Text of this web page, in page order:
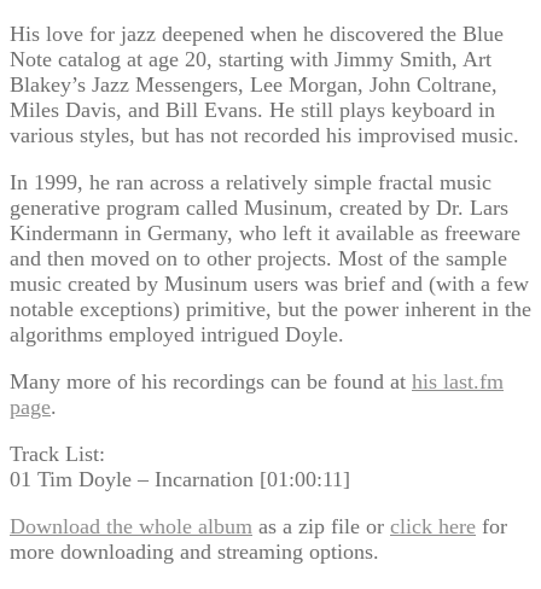
His love for jazz deepened when he discovered the Blue
Note catalog at age 20, starting with Jimmy Smith, Art
Blakey’s Jazz Messengers, Lee Morgan, John Coltrane,
Miles Davis, and Bill Evans. He still plays keyboard in
various styles, but has not recorded his improvised music.
In 1999, he ran across a relatively simple fractal music
generative program called Musinum, created by Dr. Lars
Kindermann in Germany, who left it available as freeware
and then moved on to other projects. Most of the sample
music created by Musinum users was brief and (with a few
notable exceptions) primitive, but the power inherent in the
algorithms employed intrigued Doyle.
Many more of his recordings can be found at his last.fm
page.
Track List:
01 Tim Doyle – Incarnation [01:00:11]
Download the whole album as a zip file or click here for
more downloading and streaming options.